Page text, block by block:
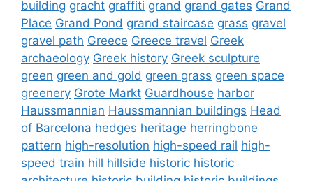
building gracht graffiti grand grand gates Grand
Place Grand Pond grand staircase grass gravel
gravel path Greece Greece travel Greek
archaeology Greek history Greek sculpture
green green and gold green grass green space
greenery Grote Markt Guardhouse harbor
Haussmannian Haussmannian buildings Head
of Barcelona hedges heritage herringbone
pattern high-resolution high-speed rail high-
speed train hill hillside historic historic